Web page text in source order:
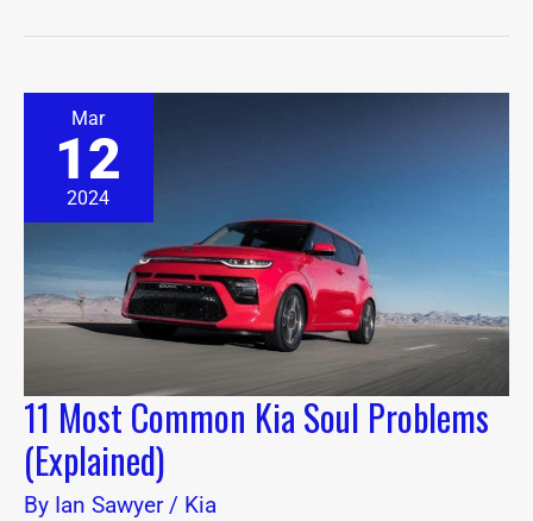
Mar
12
2024
11 Most Common Kia Soul Problems
(Explained)
By Ian Sawyer/ Kia
Most
Common
Soul